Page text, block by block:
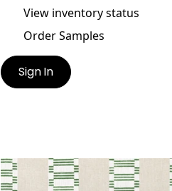
View inventory status
Order Samples
Sign In
JAPONIC STRIPE
Print Fabric| Emerald Green